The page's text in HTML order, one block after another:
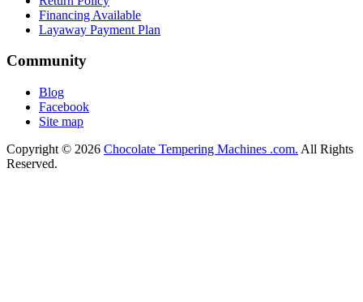
Financing Available
Layaway Payment Plan
Community
Blog
Facebook
Site map
Copyright © 2026 Chocolate Tempering Machines .com. All Rights
Reserved.